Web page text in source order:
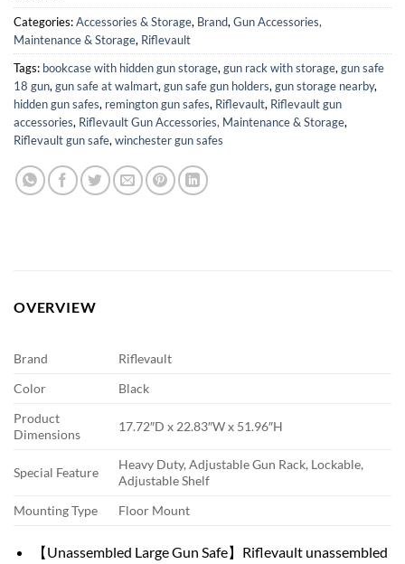
Categories:Accessories & Storage, Brand,Gun Accessories,
Maintenance & Storage, Riflevault
Tags: bookcase with hidden gun storage,gun rack with storage,gun safe
18 gun,gun safe at walmart,gun safe gun holders,gun storage nearby,
hidden gun safes, remington gun safes, Riflevault, Riflevault gun
accessories, Riflevault Gun Accessories, Maintenance & Storage,
Riflevault gun safe,winchester gun safes
OVERVIEW
Brand
Riflevault
Color
Black
Product
Dimensions
17.72″D x 22.83″W x 51.96″H
Special Feature
Heavy Duty, Adjustable Gun Rack, Lockable,
Adjustable Shelf
Mounting Type
Floor Mount
【Unassembled Large Gun Safe】Riflevault unassembled